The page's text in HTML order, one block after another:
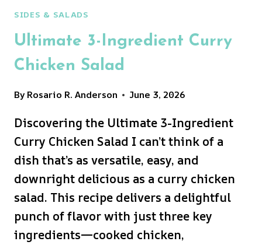
SIDES & SALADS
Ultimate 3-Ingredient Curry
Chicken Salad
ByRosario R. Anderson June 3, 2026
Discovering the Ultimate 3-Ingredient
Curry Chicken Salad I can’t think of a
dish that’s as versatile, easy, and
downright delicious as a curry chicken
salad. This recipe delivers a delightful
punch of flavor with just three key
ingredients—cooked chicken,